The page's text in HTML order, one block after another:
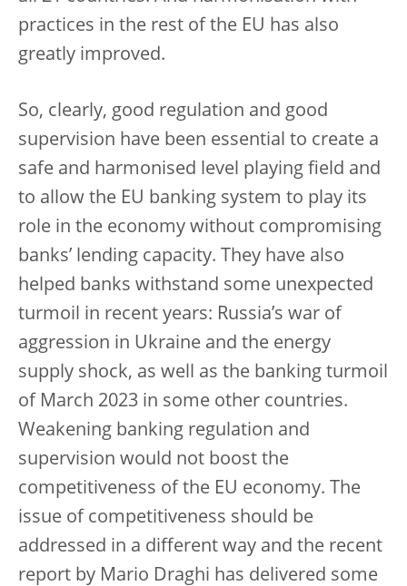
practices in the rest of the EU has also
greatly improved.
So, clearly, good regulation and good
supervision have been essential to create a
safe and harmonised level playing field and
to allow the EU banking system to play its
role in the economy without compromising
banks’ lending capacity. They have also
helped banks withstand some unexpected
turmoil in recent years: Russia’s war of
aggression in Ukraine and the energy
supply shock, as well as the banking turmoil
of March 2023 in some other countries.
Weakening banking regulation and
supervision would not boost the
competitiveness of the EU economy. The
issue of competitiveness should be
addressed in a different way and the recent
report by Mario Draghi has delivered some